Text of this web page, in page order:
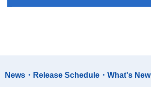
News・Release Schedule・What's New